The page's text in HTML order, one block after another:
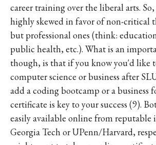
career training over the liberal arts.
highly skewed in favor of non-critical
but professional ones (think:
public health, etc.). What is an
though, is that if you know you'd like
computer science or business after
add a coding bootcamp or a business
certificate is key to your success (9).
easily available online from
Georgia Tech or UPenn/Harvard,